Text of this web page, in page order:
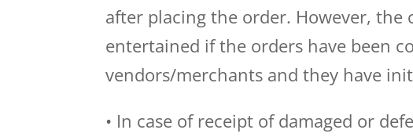
after placing the order. However,
entertained if the orders have been
vendors/merchants and they have
• In case of receipt of damaged or